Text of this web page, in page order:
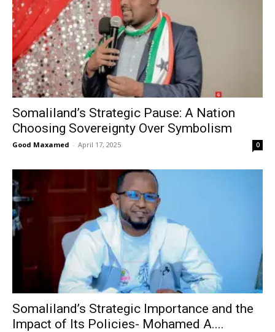
Somaliland’s Strategic Pause: A Nation
Choosing Sovereignty Over Symbolism
Good Maxamed - April 17, 2025 0
Somaliland’s Strategic Importance and the
Impact of Its Policies- Mohamed A....